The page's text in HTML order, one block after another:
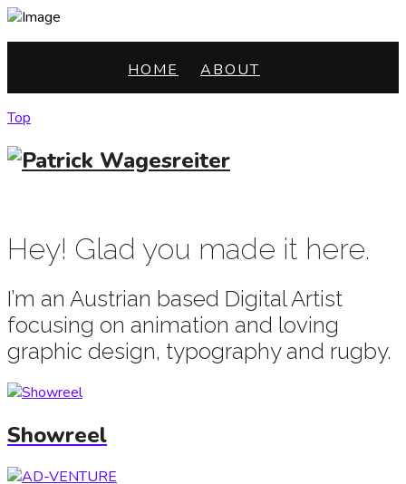
HOME ABOUT
Top
Hey! Glad you made it here.
I’m an Austrian based Digital Artist
focusing on animation and loving
graphic design, typography and rugby.
Showreel